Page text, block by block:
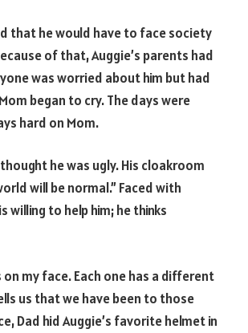
that he would have to face society
of that, Auggie’s parents had
was worried about him but had
began to cry. The days were
hard on Mom.
he was ugly. His cloakroom
will be normal.” Faced with
willing to help him; he thinks
my face. Each one has a different
us that we have been to those
Dad hid Auggie’s favorite helmet in